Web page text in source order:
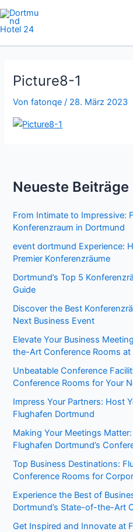
Zum
Inhalt
springen
Picture8-1
Vonfatonqe / 28. März 2023
Neueste Beiträge
From Intimate to Impressive:
Konferenzraum in Dortmund
event dortmund Experience:
Premier Konferenzräume
Dortmund’s Top 5
Guide
Discover the Best
Next Business Event
Elevate Your Business
the-Art Conference Rooms
Unbeatable Conference
Conference Rooms for Your
Impress Your Partners: Host
Flughafen Dortmund
Making Your Meetings
Flughafen Dortmund’s
Top Business Destinations:
Conference Rooms for
Experience the Best of
Dortmund’s State-of-the-Art
Get Inspired and Innovate at